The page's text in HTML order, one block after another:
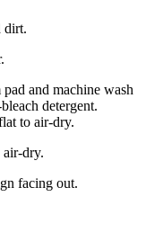
dirt.
and machine wash
detergent.
to air-dry.
air-dry.
facing out.